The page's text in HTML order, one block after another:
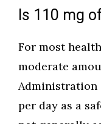
Is 110 mg
For most
moderate
Administration
per day as a